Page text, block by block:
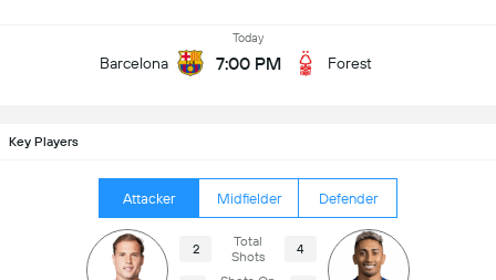
Barcelona
Today
7:00 PM Forest
Key Players
Attacker Midfielder Defender
2
Total
Shots
4